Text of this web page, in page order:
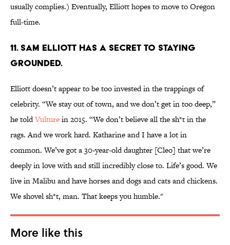
usually complies.) Eventually, Elliott hopes to move to Oregon
full-time.
11. Sam Elliott has a secret to staying
grounded.
Elliott doesn’t appear to be too invested in the trappings of
celebrity. “We stay out of town, and we don’t get in too deep,”
he toldVulturein 2015. “We don’t believe all the sh*t in the
rags. And we work hard. Katharine and I have a lot in
common. We’ve got a 30-year-old daughter [Cleo] that we’re
deeply in love with and still incredibly close to. Life’s good. We
live in Malibu and have horses and dogs and cats and chickens.
We shovel sh*t, man. That keeps you humble."
More like this